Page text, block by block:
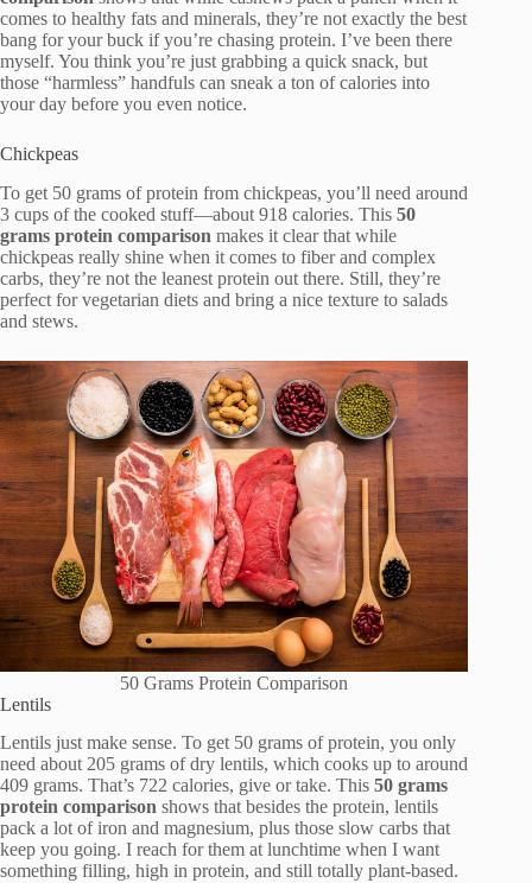
comes to healthy fats and minerals, they’re not exactly the best
bang for your buck if you’re chasing protein. I’ve been there
myself. You think you’re just grabbing a quick snack, but
those “harmless” handfuls can sneak a ton of calories into
your day before you even notice.
Chickpeas
To get 50 grams of protein from chickpeas, you’ll need around
3 cups of the cooked stuff—about 918 calories. This 50
grams protein comparison makes it clear that while
chickpeas really shine when it comes to fiber and complex
carbs, they’re not the leanest protein out there. Still, they’re
perfect for vegetarian diets and bring a nice texture to salads
and stews.
50 Grams Protein Comparison
Lentils
Lentils just make sense. To get 50 grams of protein, you only
need about 205 grams of dry lentils, which cooks up to around
409 grams. That’s 722 calories, give or take. This 50 grams
protein comparison shows that besides the protein, lentils
pack a lot of iron and magnesium, plus those slow carbs that
keep you going. I reach for them at lunchtime when I want
something filling, high in protein, and still totally plant-based.